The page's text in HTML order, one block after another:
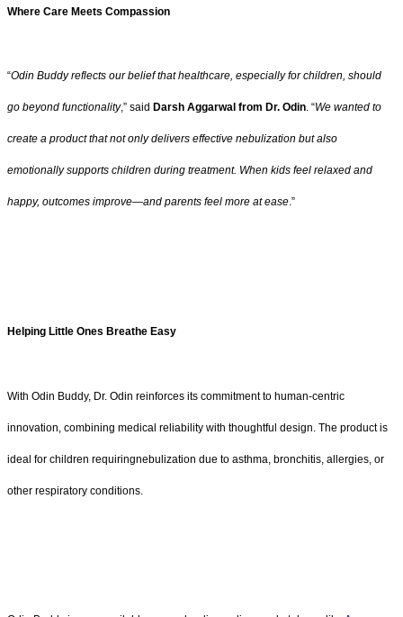
Where Care Meets Compassion
“Odin Buddy reflects our belief that healthcare, especially for children, should
go beyond functionality,” said Darsh Aggarwal from Dr. Odin. “We wanted to
create a product that not only delivers effective nebulization but also
emotionally supports children during treatment. When kids feel relaxed and
happy, outcomes improve—and parents feel more at ease.”
Helping Little Ones Breathe Easy
With Odin Buddy, Dr. Odin reinforces its commitment to human-centric
innovation, combining medical reliability with thoughtful design. The product is
ideal for children requiringnebulization due to asthma, bronchitis, allergies, or
other respiratory conditions.